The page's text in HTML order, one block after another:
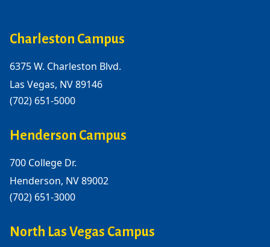
Charleston Campus
6375 W. Charleston Blvd.
Las Vegas, NV 89146
(702) 651-5000
Henderson Campus
700 College Dr.
Henderson, NV 89002
(702) 651-3000
North Las Vegas Campus